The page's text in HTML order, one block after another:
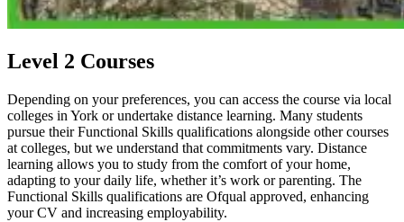
Level 2 Courses
Depending on your preferences, you can access the course via local
colleges in York or undertake distance learning. Many students
pursue their Functional Skills qualifications alongside other courses
at colleges, but we understand that commitments vary. Distance
learning allows you to study from the comfort of your home,
adapting to your daily life, whether it’s work or parenting. The
Functional Skills qualifications are Ofqual approved, enhancing
your CV and increasing employability.